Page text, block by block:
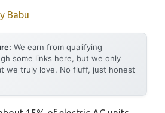
Babu
We earn from qualifying
some links here, but we only
we truly love. No fluff, just honest